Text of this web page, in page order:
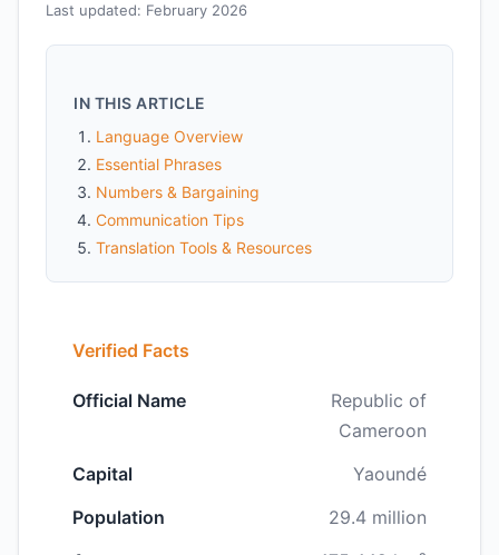
Last updated: February 2026
IN THIS ARTICLE
Language Overview
Essential Phrases
Numbers & Bargaining
Communication Tips
Translation Tools & Resources
Verified Facts
Official Name
Republic of
Cameroon
Capital
Yaoundé
Population
29.4 million